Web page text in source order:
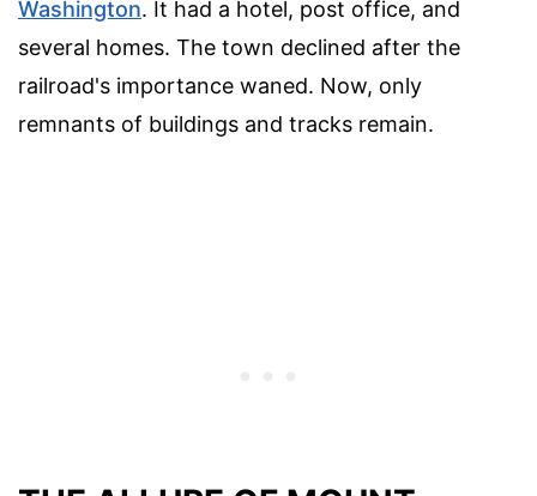
Washington. It had a hotel, post office, and
several homes. The town declined after the
railroad's importance waned. Now, only
remnants of buildings and tracks remain.